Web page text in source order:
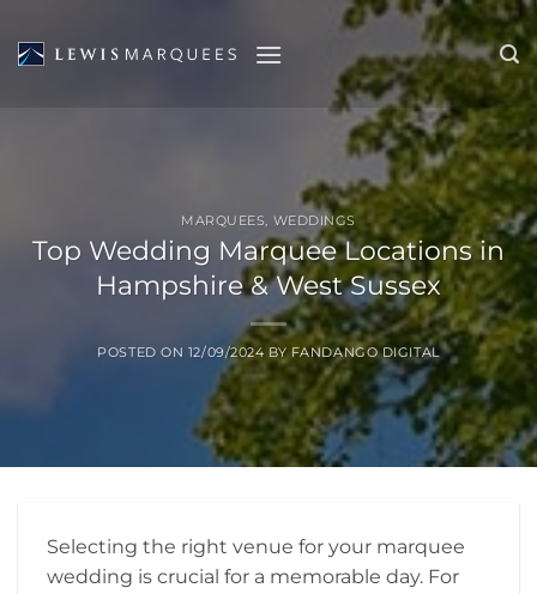
to
MARQUEES WEDDINGS
Top Wedding Marquee Locations in
Hampshire & West Sussex
POSTED ON 12/09/2024 BY FANDANGO DIGITAL
Selecting the right venue for your marquee
wedding is crucial for a memorable day. For